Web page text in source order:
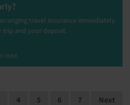
travel insurance immediately
trip and your deposit.
read
4 5 6 7 Next